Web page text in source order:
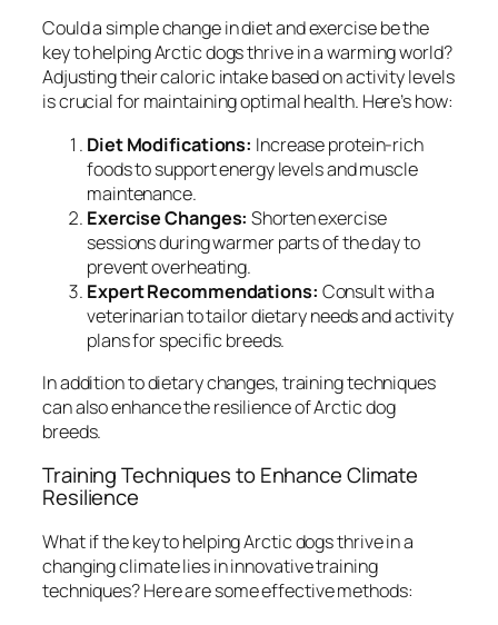
Could a simple change in diet and exercise be the
key to helping Arctic dogs thrive in a warming world?
Adjusting their caloric intake based on activity levels
is crucial for maintaining optimal health. Here’s how:
Diet Modifications: Increase protein-rich
foods to support energy levels and muscle
maintenance.
Exercise Changes: Shorten exercise
sessions during warmer parts of the day to
prevent overheating.
Expert Recommendations: Consult with a
veterinarian to tailor dietary needs and activity
plans for specific breeds.
In addition to dietary changes, training techniques
can also enhance the resilience of Arctic dog
breeds.
Training Techniques to Enhance Climate
Resilience
What if the key to helping Arctic dogs thrive in a
changing climate lies in innovative training
techniques? Here are some effective methods: